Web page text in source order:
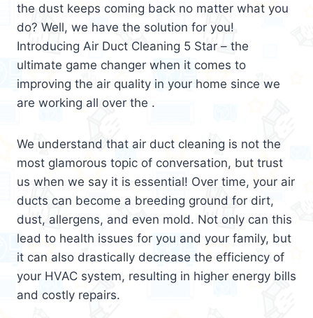
the dust keeps coming back no matter what you
do? Well, we have the solution for you!
Introducing Air Duct Cleaning 5 Star – the
ultimate game changer when it comes to
improving the air quality in your home since we
are working all over the .
We understand that air duct cleaning is not the
most glamorous topic of conversation, but trust
us when we say it is essential! Over time, your air
ducts can become a breeding ground for dirt,
dust, allergens, and even mold. Not only can this
lead to health issues for you and your family, but
it can also drastically decrease the efficiency of
your HVAC system, resulting in higher energy bills
and costly repairs.